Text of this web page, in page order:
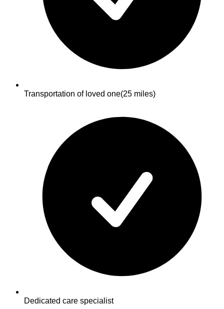
Transportation of loved one(25 miles)
Dedicated care specialist